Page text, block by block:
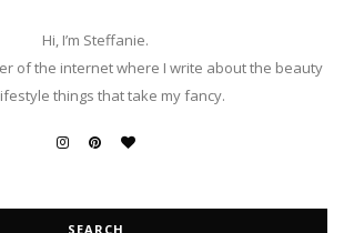
Hi, I’m Steffanie.
of the internet where I write about the beauty
things that take my fancy.
SEARCH